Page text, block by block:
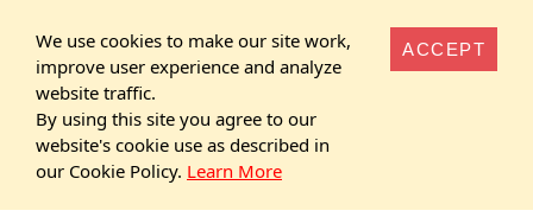
We use cookies to make our site work,
improve user experience and analyze
website traffic.
By using this site you agree to our
website's cookie use as described in
our Cookie Policy. Learn More
ACCEPT